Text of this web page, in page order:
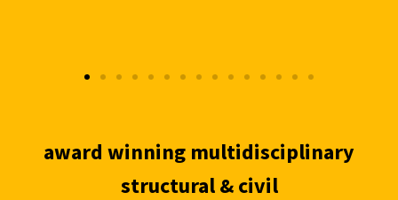
award winning multidisciplinary
structural & civil